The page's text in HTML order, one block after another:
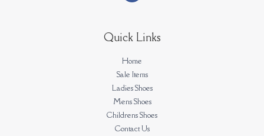
Quick Links
Home
Sale Items
Ladies Shoes
Mens Shoes
Childrens Shoes
Contact Us